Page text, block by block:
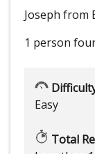
Joseph from
1 person
Easy
Total